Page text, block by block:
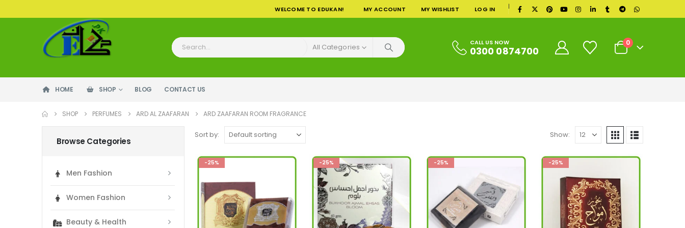
WELCOME TO EDUKAN! MY ACCOUNT MY WISHLIST LOG IN |
All Categories CALL US NOW
0300 0874700
0
HOME SHOP BLOG CONTACT US
SHOP PERFUMES ARD AL ZAAFARAN ARD ZAAFARAN ROOM FRAGRANCE
Sort by: Show:
-25% -25% -25% -25%
Browse Categories
Men Fashion
Women Fashion
Beauty & Health